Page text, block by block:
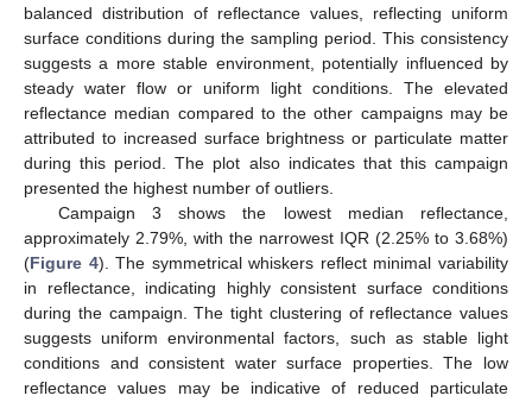
balanced distribution of reflectance values, reflecting uniform
surface conditions during the sampling period. This consistency
suggests a more stable environment, potentially influenced by
steady water flow or uniform light conditions. The elevated
reflectance median compared to the other campaigns may be
attributed to increased surface brightness or particulate matter
during this period. The plot also indicates that this campaign
presented the highest number of outliers.
Campaign 3 shows the lowest median reflectance,
approximately 2.79%, with the narrowest IQR (2.25% to 3.68%)
(Figure 4). The symmetrical whiskers reflect minimal variability
in reflectance, indicating highly consistent surface conditions
during the campaign. The tight clustering of reflectance values
suggests uniform environmental factors, such as stable light
conditions and consistent water surface properties. The low
reflectance values may be indicative of reduced particulate